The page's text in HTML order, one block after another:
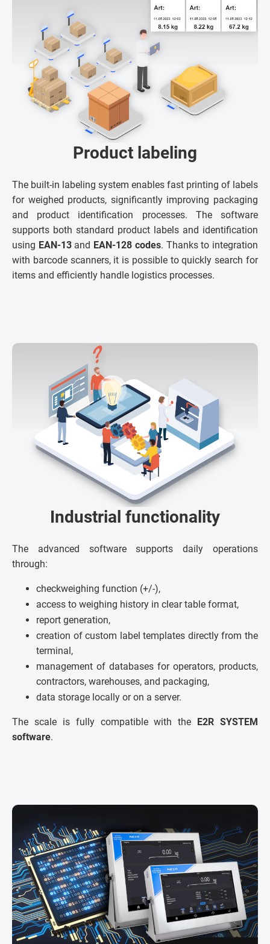
Product labeling
The built-in labeling system enables fast printing of labels
for weighed products, significantly improving packaging
and product identification processes. The software
supports both standard product labels and identification
using EAN-13and EAN-128 codes. Thanks to integration
with barcode scanners, it is possible to quickly search for
items and efficiently handle logistics processes.
Industrial functionality
The advanced software supports daily operations
through:
checkweighing function (+/-),
access to weighing history in clear table format,
report generation,
creation of custom label templates directly from the
terminal,
management of databases for operators, products,
contractors, warehouses, and packaging,
data storage locally or on a server.
The scale is fully compatible with the
E2R SYSTEM
software.